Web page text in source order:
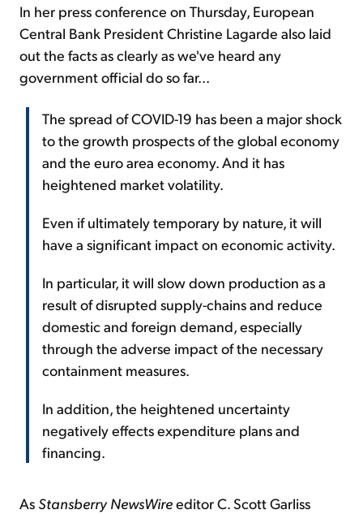
In her press conference on Thursday, European
Central Bank President Christine Lagarde also laid
out the facts as clearly as we've heard any
government official do so far...
The spread of COVID-19 has been a major shock
to the growth prospects of the global economy
and the euro area economy. And it has
heightened market volatility.
Even if ultimately temporary by nature, it will
have a significant impact on economic activity.
In particular, it will slow down production as a
result of disrupted supply-chains and reduce
domestic and foreign demand, especially
through the adverse impact of the necessary
containment measures.
In addition, the heightened uncertainty
negatively effects expenditure plans and
financing.
As Stansberry NewsWireeditor C. Scott Garliss